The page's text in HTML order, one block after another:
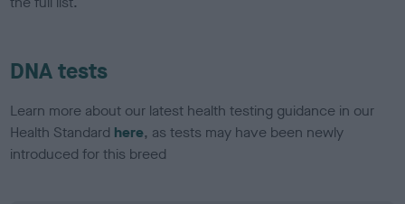
DNA tests
Learn more about our latest health testing guidance in our
Health Standard here, as tests may have been newly
introduced for this breed